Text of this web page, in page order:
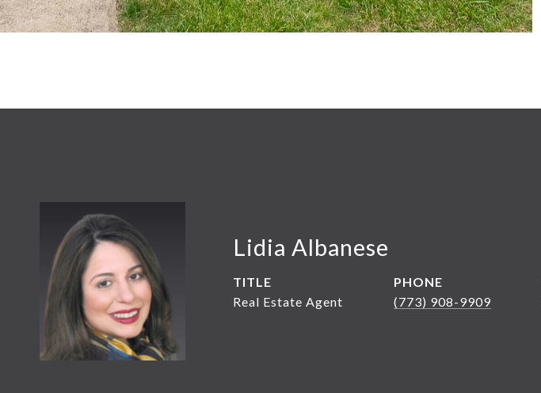
Lidia Albanese
TITLE
Real Estate Agent
PHONE
(773) 908-9909